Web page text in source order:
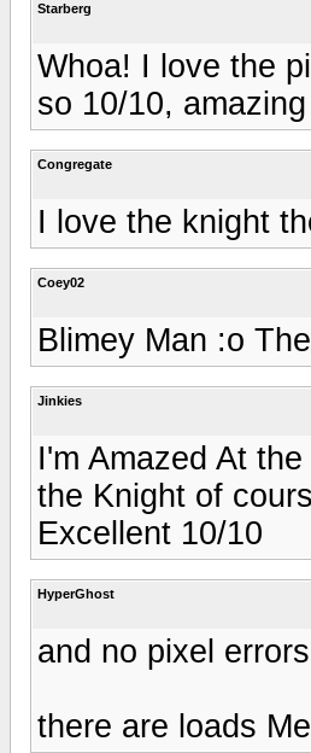
Starberg
Whoa! I love the
so 10/10,
Congregate
I love the knight
Coey02
Blimey Man :o
Jinkies
I'm Amazed At
the Knight of
Excellent 10/10
HyperGhost
and no pixel errors
there are loads